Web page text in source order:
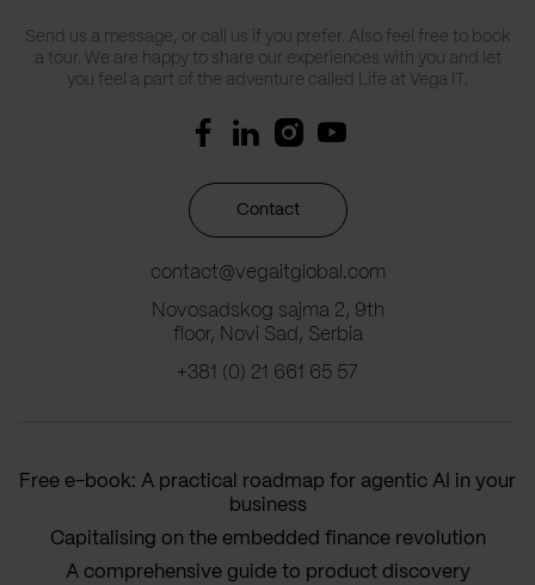
Send us a message, or call us if you prefer. Also feel free to book
a tour. We are happy to share our experiences with you and let
you feel a part of the adventure called Life at Vega IT.
Contact
contact@vegaitglobal.com
Novosadskog sajma 2, 9th
floor, Novi Sad, Serbia
+381 (0) 21 661 65 57
Free e-book: A practical roadmap for agentic AI in your
business
Capitalising on the embedded finance revolution
A comprehensive guide to product discovery